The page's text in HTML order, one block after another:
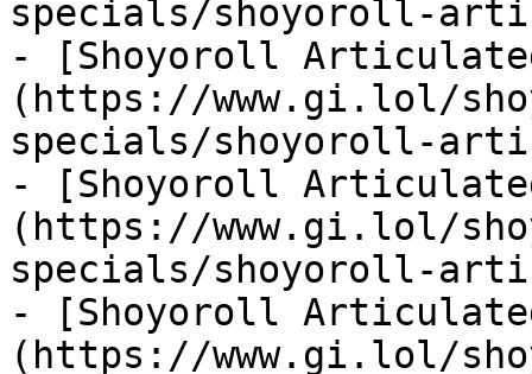
specials/shoyoroll-
- [Shoyoroll
(https://www.gi.lol/
specials/shoyoroll-
- [Shoyoroll
(https://www.gi.lol/
specials/shoyoroll-
- [Shoyoroll
(https://www.gi.lol/